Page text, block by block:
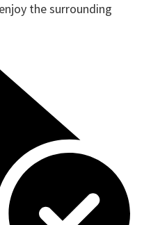
the surrounding